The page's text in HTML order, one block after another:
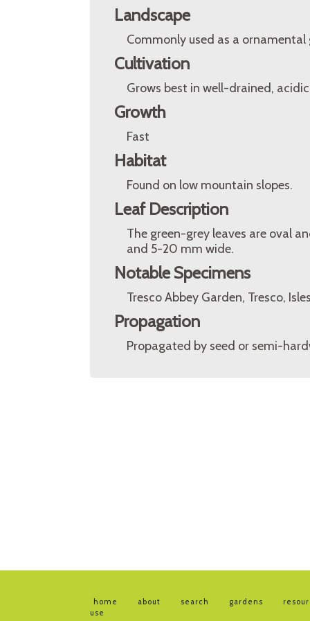
Landscape
Commonly used as a ornamental
Cultivation
Grows best in well-drained,
Growth
Fast
Habitat
Found on low mountain slopes.
Leaf Description
The green-grey leaves are oval
and 5-20 mm wide.
Notable Specimens
Tresco Abbey Garden, Tresco,
Propagation
Propagated by seed or semi-
home about search gardens
use